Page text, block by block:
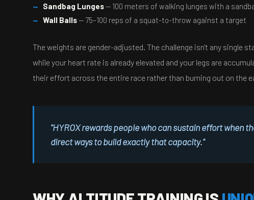
Sandbag Lunges— 100 meters of walking lunges with a
Wall Balls— 75–100 reps of a squat-to-throw against a target
The weights are gender-adjusted. The challenge isn't any single
while your heart rate is already elevated and your legs are
their effort across the entire race rather than burning out on the
"HYROX rewards people who can sustain effort when
direct ways to build exactly that capacity."